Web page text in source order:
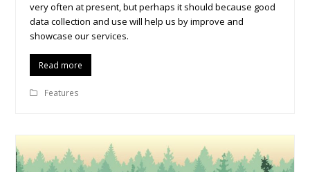
very often at present, but perhaps it should because good
data collection and use will help us by improve and
showcase our services.
Read more
Features